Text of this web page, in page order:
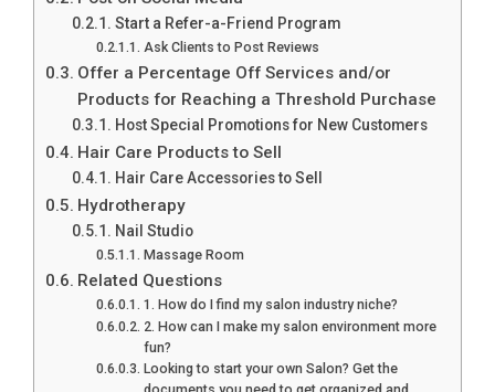
Start a Refer-a-Friend Program
Ask Clients to Post Reviews
Offer a Percentage Off Services and/or
Products for Reaching a Threshold Purchase
Host Special Promotions for New Customers
Hair Care Products to Sell
Hair Care Accessories to Sell
Hydrotherapy
Nail Studio
Massage Room
Related Questions
1. How do I find my salon industry niche?
2. How can I make my salon environment more
fun?
Looking to start your own Salon? Get the